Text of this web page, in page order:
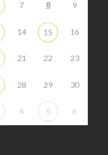
7 8 9
14 15 16
21 22 23
28 29 30
4 5 6